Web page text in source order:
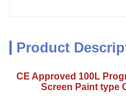
Product
CE Approved 100L
Screen Paint type